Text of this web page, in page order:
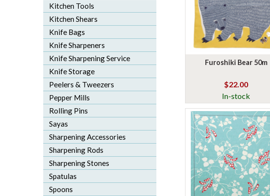
Kitchen Tools
Kitchen Shears
Knife Bags
Knife Sharpeners
Knife Sharpening Service
Knife Storage
Peelers & Tweezers
Pepper Mills
Rolling Pins
Sayas
Sharpening Accessories
Sharpening Rods
Sharpening Stones
Spatulas
Spoons
Furoshiki Bear 50m
$22.00
In-stock